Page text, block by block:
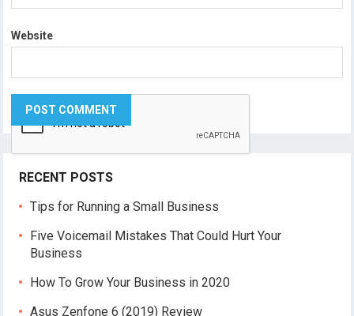
Website
RECENT POSTS
Tips for Running a Small Business
Five Voicemail Mistakes That Could Hurt Your
Business
How To Grow Your Business in 2020
Asus Zenfone 6 (2019) Review